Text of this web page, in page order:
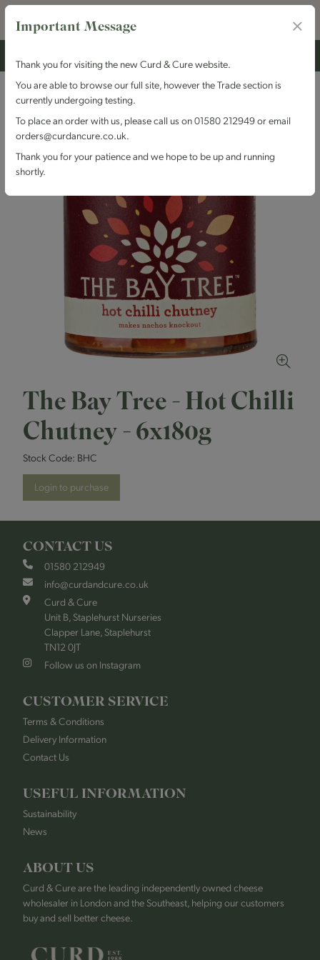
The Bay Tree - Hot Chilli
Chutney - 6x180g
Stock Code: BHC
Login to purchase
CONTACT US
01580 212949
info@curdandcure.co.uk
Curd & Cure
Unit B, Staplehurst Nurseries
Clapper Lane, Staplehurst
TN12 0JT
Follow us on Instagram
CUSTOMER SERVICE
Terms & Conditions
Delivery Information
Contact Us
USEFUL INFORMATION
Sustainability
News
ABOUT US
Curd & Cure are the leading independently owned cheese
wholesaler in London and the Southeast, helping our customers
buy and sell better cheese.
Important Message
Thank you for visiting the new Curd & Cure website.
You are able to browse our full site, however the Trade section is
currently undergoing testing.
To place an order with us, please call us on 01580 212949 or email
orders@curdancure.co.uk.
Thank you for your patience and we hope to be up and running
shortly.